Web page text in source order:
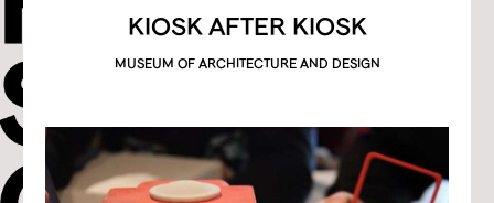
KIOSK AFTER KIOSK
MUSEUM OF ARCHITECTURE AND DESIGN